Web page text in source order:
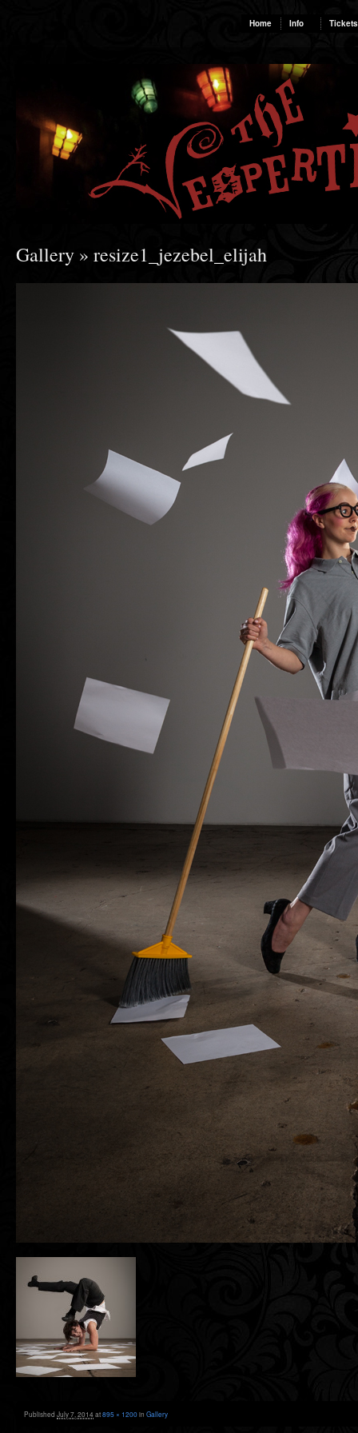
Home Info Tickets
Gallery » resize1_jezebel_elijah
Published July 7, 2014at895 × 1200in Gallery